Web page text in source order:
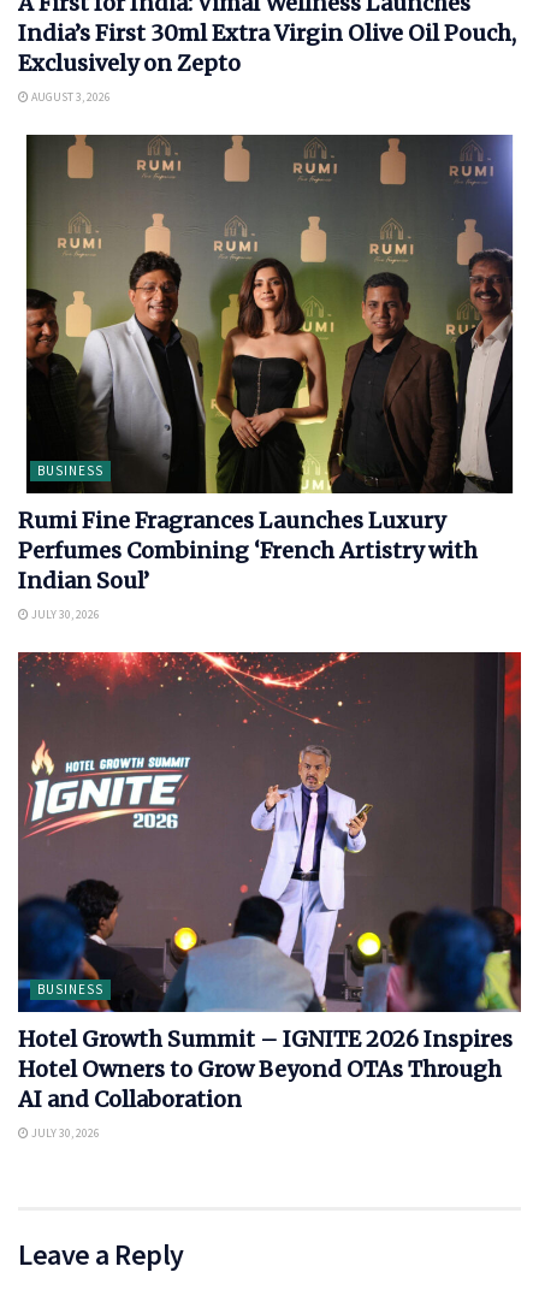
India’s First 30ml Extra Virgin Olive Oil Pouch,
Exclusively on Zepto
AUGUST 3, 2026
BUSINESS
Rumi Fine Fragrances Launches Luxury
Perfumes Combining ‘French Artistry with
Indian Soul’
JULY 30, 2026
BUSINESS
Hotel Growth Summit – IGNITE 2026 Inspires
Hotel Owners to Grow Beyond OTAs Through
AI and Collaboration
JULY 30, 2026
Leave a Reply